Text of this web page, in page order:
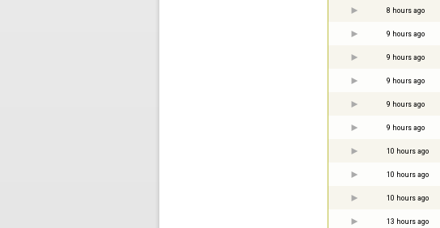
8 hours ago
9 hours ago
9 hours ago
9 hours ago
9 hours ago
9 hours ago
10 hours ago
10 hours ago
10 hours ago
13 hours ago